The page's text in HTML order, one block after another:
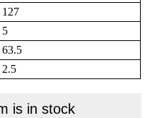
127
5
63.5
2.5
is in stock